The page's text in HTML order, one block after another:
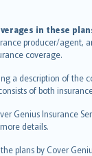
in these
producer/agent,
coverage.
a description of the
of both
Insurance
details.
plans by Cover